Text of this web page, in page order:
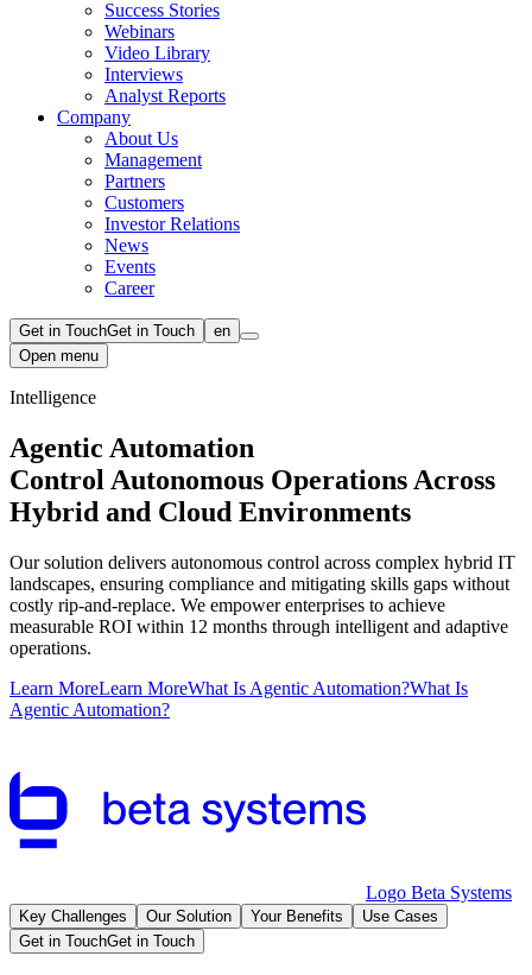
Success Stories
Webinars
Video Library
Interviews
Analyst Reports
Company
About Us
Management
Partners
Customers
Investor Relations
News
Events
Career
Get in TouchGet in Touch
en
Open menu
Intelligence
Agentic Automation
Control Autonomous Operations Across
Hybrid and Cloud Environments
Our solution delivers autonomous control across complex hybrid IT
landscapes, ensuring compliance and mitigating skills gaps without
costly rip-and-replace. We empower enterprises to achieve
measurable ROI within 12 months through intelligent and adaptive
operations.
Learn MoreLearn MoreWhat Is Agentic Automation?What Is
Agentic Automation?
Logo Beta Systems
Key Challenges Our Solution Your Benefits
Use Cases
Get in TouchGet in Touch